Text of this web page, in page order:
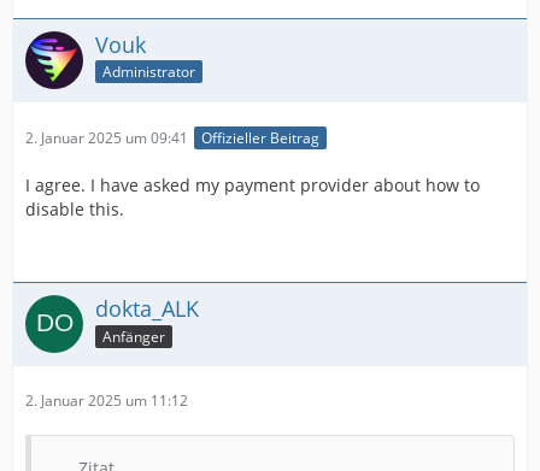
Vouk
Administrator
2. Januar 2025 um 09:41 Offizieller Beitrag
I agree. I have asked my payment provider about how to
disable this.
dokta_ALK
Anfänger
2. Januar 2025 um 11:12